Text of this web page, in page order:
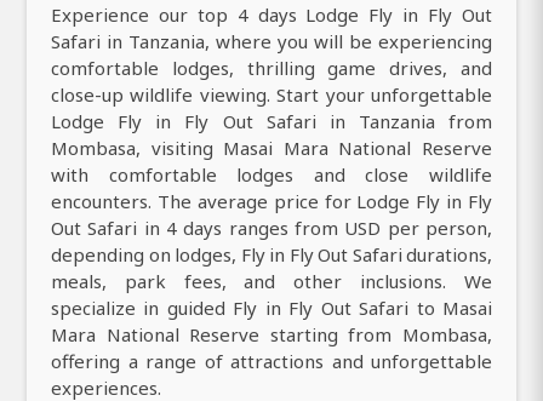
Experience our top 4 days Lodge Fly in Fly Out
Safari in Tanzania, where you will be experiencing
comfortable lodges, thrilling game drives, and
close-up wildlife viewing. Start your unforgettable
Lodge Fly in Fly Out Safari in Tanzania from
Mombasa, visiting Masai Mara National Reserve
with comfortable lodges and close wildlife
encounters. The average price for Lodge Fly in Fly
Out Safari in 4 days ranges from USD per person,
depending on lodges, Fly in Fly Out Safari durations,
meals, park fees, and other inclusions. We
specialize in guided Fly in Fly Out Safari to Masai
Mara National Reserve starting from Mombasa,
offering a range of attractions and unforgettable
experiences.